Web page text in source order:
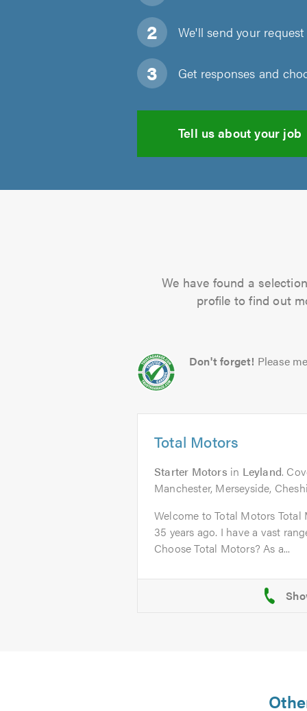
We'll send your
Get responses and
Tell us about your job
We have found a
profile to find out
Don't forget! Please
Total Motors
Starter Motors in Leyland.
Manchester, Merseyside,
Welcome to Total Motors
35 years ago. I have a vast
Choose Total Motors? As a...